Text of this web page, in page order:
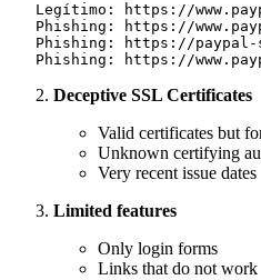
Legítimo: https://
Phishing: https://
Phishing: https://
Deceptive SSL Certificates
Valid certificates but
Unknown certifying
Very recent issue dates
Limited features
Only login forms
Links that do not work